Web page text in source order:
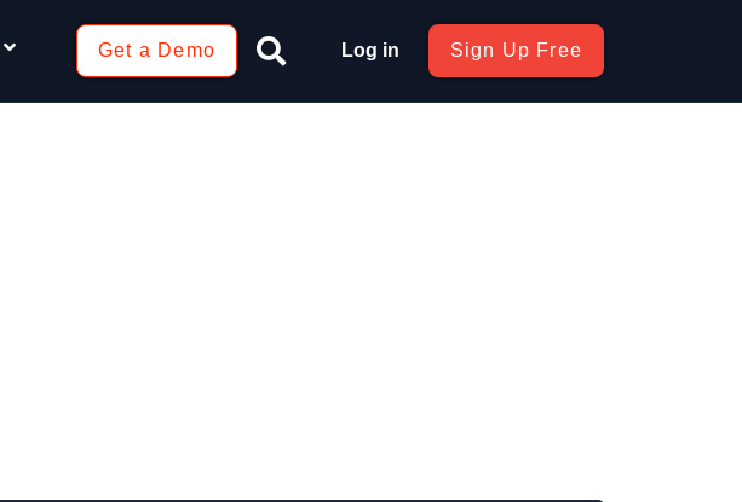
Get a Demo Log in Sign Up Free